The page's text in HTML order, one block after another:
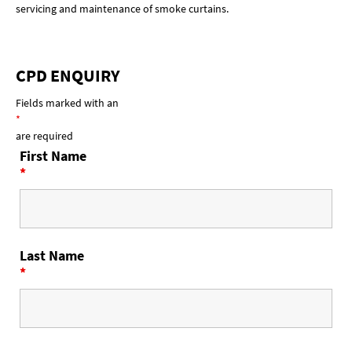
servicing and maintenance of smoke curtains.
CPD ENQUIRY
Fields marked with an
*
are required
First Name
*
Last Name
*